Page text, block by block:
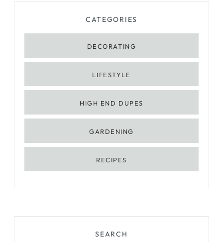
CATEGORIES
DECORATING
LIFESTYLE
HIGH END DUPES
GARDENING
RECIPES
SEARCH